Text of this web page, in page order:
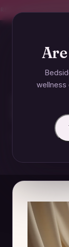
wellness
COUPLES
How to
Who
December 30,